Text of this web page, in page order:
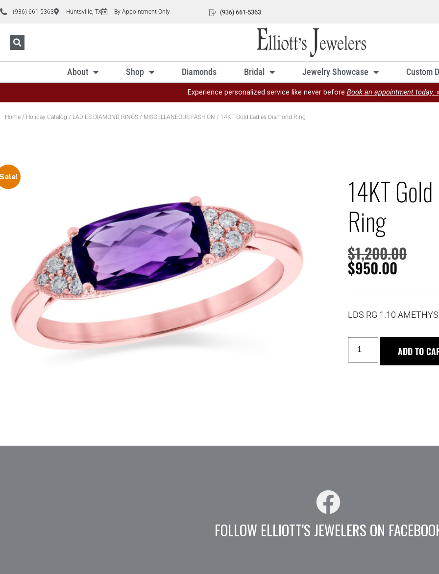
(936) 661-5363 Huntsville, TX By Appointment Only
About Shop Diamonds Bridal Jewelry Showcase Custom
Experience personalized service like never before Book an appointment today.
Home / Holiday Catalog / LADIES DIAMOND RINGS / MISCELLANEOUS FASHION / 14KT Gold Ladies Diamond Ring
14KT
Ring
$1,200.00
$950.00
LDS RG 1.10
ADD TO
FOLLOW ELLIOTT'S JEWELERS ON